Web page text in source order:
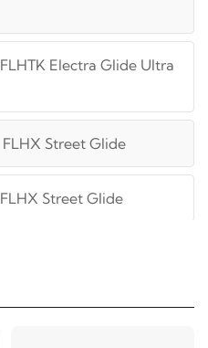
FLHTK Electra Glide Ultra
FLHX Street Glide
FLHX Street Glide